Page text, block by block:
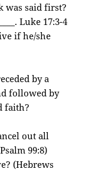
was said first?
Luke 17:3-4
if he/she
by a
followed by
faith?
out all
99:8)
(Hebrews